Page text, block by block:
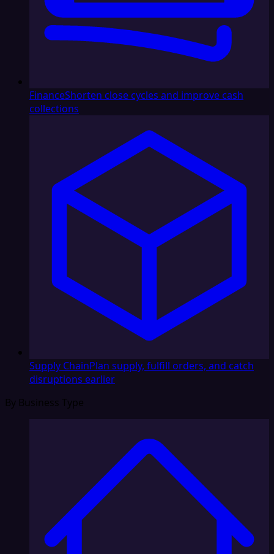
FinanceShorten close cycles and improve cash
collections
Supply ChainPlan supply, fulfill orders, and catch
disruptions earlier
By Business Type